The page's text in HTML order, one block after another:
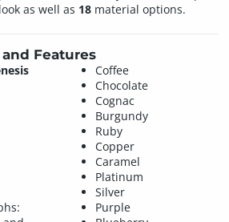
as well as 18material options.
Features
Coffee
Chocolate
Cognac
Burgundy
Ruby
Copper
Caramel
Platinum
Silver
Purple